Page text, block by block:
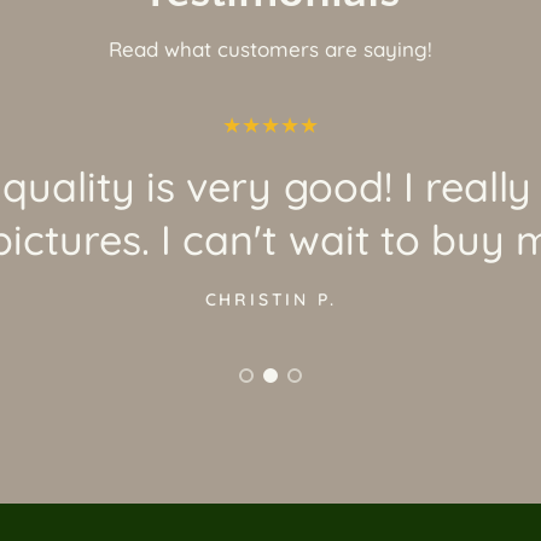
Read what customers are saying!
is very good! I really
I can't wait to buy
CHRISTIN P.